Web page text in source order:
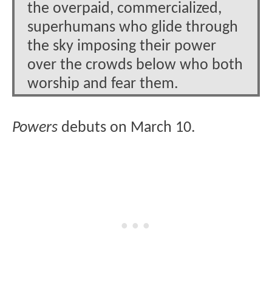
the overpaid, commercialized,
superhumans who glide through
the sky imposing their power
over the crowds below who both
worship and fear them.
Powers debuts on March 10.